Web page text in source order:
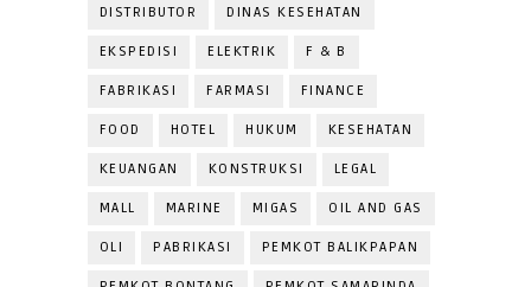
DISTRIBUTOR DINAS KESEHATAN
EKSPEDISI ELEKTRIK F & B
FABRIKASI FARMASI FINANCE
FOOD HOTEL HUKUM KESEHATAN
KEUANGAN KONSTRUKSI LEGAL
MALL MARINE MIGAS OIL AND GAS
OLI PABRIKASI PEMKOT BALIKPAPAN